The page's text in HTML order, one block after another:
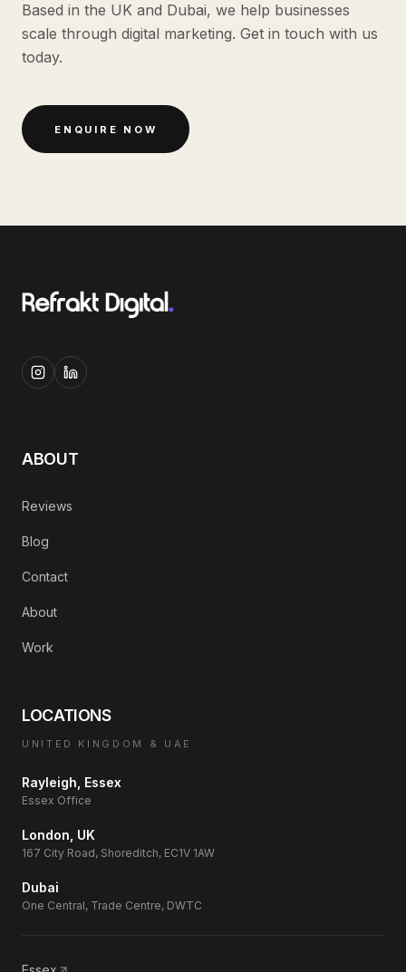
Based in the UK and Dubai, we help businesses
scale through digital marketing. Get in touch with us
today.
ENQUIRE NOW
ABOUT
Reviews
Blog
Contact
About
Work
LOCATIONS
UNITED KINGDOM & UAE
Rayleigh, Essex
Essex Office
London, UK
167 City Road, Shoreditch, EC1V 1AW
Dubai
One Central, Trade Centre, DWTC